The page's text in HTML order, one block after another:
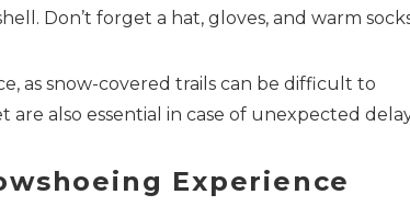
Don’t forget a hat, gloves, and warm
as snow-covered trails can be difficult to
also essential in case of unexpected
Experience